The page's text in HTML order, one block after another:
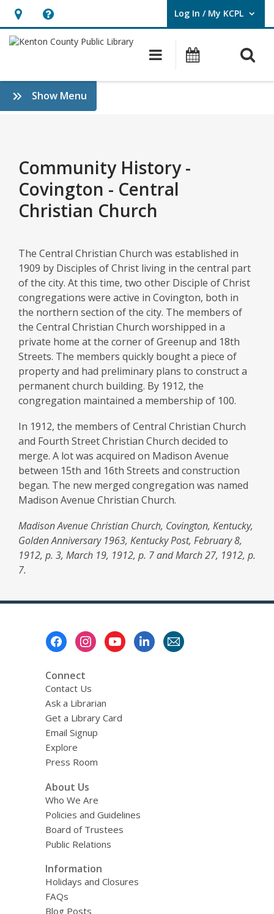
Hours
&
opens
an
overlay
Help,
opens
overlay
Log In / My KCPL
User Log In / My KCPL.
Main Events
Copy
of
Community
History
Covington
Central
Christian
Church
Show Menu
History
Community History -
Covington - Central
Christian Church
The Central Christian Church was established in
1909 by Disciples of Christ living in the central part
of the city. At this time, two other Disciple of Christ
congregations were active in Covington, both in
the northern section of the city. The members of
the Central Christian Church worshipped in a
private home at the corner of Greenup and 18th
Streets. The members quickly bought a piece of
property and had preliminary plans to construct a
permanent church building. By 1912, the
congregation maintained a membership of 100.
In 1912, the members of Central Christian Church
and Fourth Street Christian Church decided to
merge. A lot was acquired on Madison Avenue
between 15th and 16th Streets and construction
began. The new merged congregation was named
Madison Avenue Christian Church.
Madison Avenue Christian Church, Covington, Kentucky,
Golden Anniversary 1963, Kentucky Post, February 8,
1912, p. 3, March 19, 1912, p. 7 and March 27, 1912, p.
7.
Connect
Contact Us
Ask a Librarian
Get a Library Card
Email Signup
Explore
Press Room
About Us
Who We Are
Policies and Guidelines
Board of Trustees
Public Relations
Information
Holidays and Closures
FAQs
Blog Posts